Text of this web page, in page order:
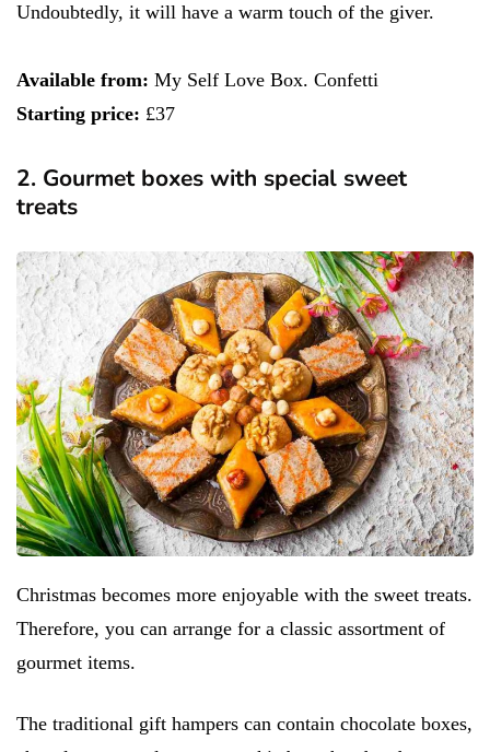
Undoubtedly, it will have a warm touch of the giver.
Available from: My Self Love Box. Confetti
Starting price: £37
2. Gourmet boxes with special sweet
treats
Christmas becomes more enjoyable with the sweet treats.
Therefore, you can arrange for a classic assortment of
gourmet items.
The traditional gift hampers can contain chocolate boxes,